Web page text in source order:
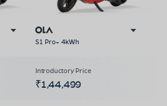
S1 Pro+ 4kWh
₹1,44,499